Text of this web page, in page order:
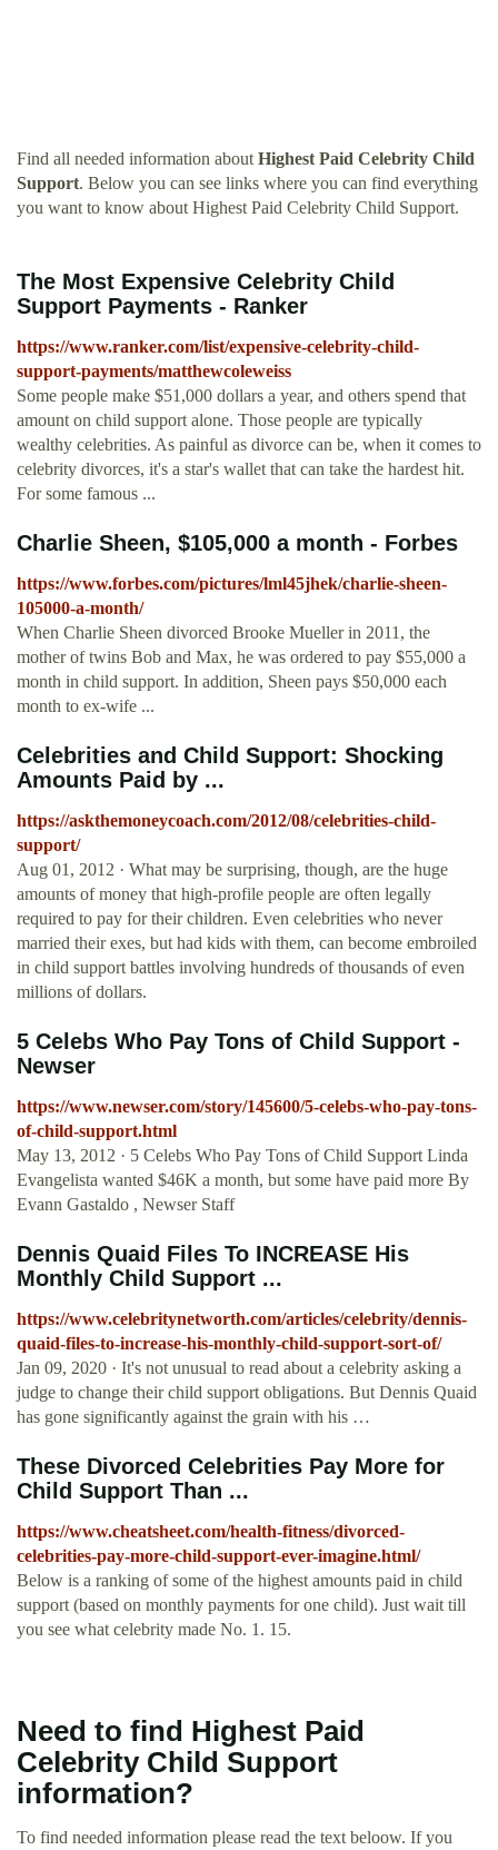
Find all needed information about Highest Paid Celebrity Child
Support. Below you can see links where you can find everything
you want to know about Highest Paid Celebrity Child Support.
The Most Expensive Celebrity Child
Support Payments - Ranker
https://www.ranker.com/list/expensive-celebrity-child-
support-payments/matthewcoleweiss
Some people make $51,000 dollars a year, and others spend that
amount on child support alone. Those people are typically
wealthy celebrities. As painful as divorce can be, when it comes to
celebrity divorces, it's a star's wallet that can take the hardest hit.
For some famous ...
Charlie Sheen, $105,000 a month - Forbes
https://www.forbes.com/pictures/lml45jhek/charlie-sheen-
105000-a-month/
When Charlie Sheen divorced Brooke Mueller in 2011, the
mother of twins Bob and Max, he was ordered to pay $55,000 a
month in child support. In addition, Sheen pays $50,000 each
month to ex-wife ...
Celebrities and Child Support: Shocking
Amounts Paid by ...
https://askthemoneycoach.com/2012/08/celebrities-child-
support/
Aug 01, 2012 · What may be surprising, though, are the huge
amounts of money that high-profile people are often legally
required to pay for their children. Even celebrities who never
married their exes, but had kids with them, can become embroiled
in child support battles involving hundreds of thousands of even
millions of dollars.
5 Celebs Who Pay Tons of Child Support -
Newser
https://www.newser.com/story/145600/5-celebs-who-pay-tons-
of-child-support.html
May 13, 2012 · 5 Celebs Who Pay Tons of Child Support Linda
Evangelista wanted $46K a month, but some have paid more By
Evann Gastaldo , Newser Staff
Dennis Quaid Files To INCREASE His
Monthly Child Support ...
https://www.celebritynetworth.com/articles/celebrity/dennis-
quaid-files-to-increase-his-monthly-child-support-sort-of/
Jan 09, 2020 · It's not unusual to read about a celebrity asking a
judge to change their child support obligations. But Dennis Quaid
has gone significantly against the grain with his …
These Divorced Celebrities Pay More for
Child Support Than ...
https://www.cheatsheet.com/health-fitness/divorced-
celebrities-pay-more-child-support-ever-imagine.html/
Below is a ranking of some of the highest amounts paid in child
support (based on monthly payments for one child). Just wait till
you see what celebrity made No. 1. 15.
Need to find Highest Paid
Celebrity Child Support
information?
To find needed information please read the text beloow. If you